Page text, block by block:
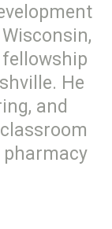
He
and
pharmacy